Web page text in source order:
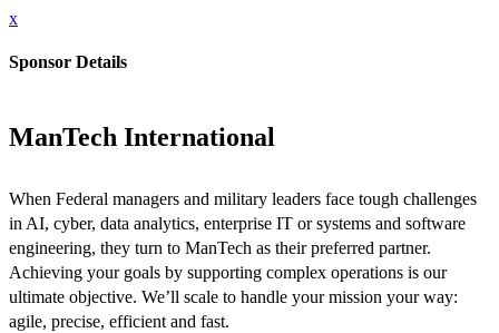
x
Sponsor Details
ManTech International
When Federal managers and military leaders face tough challenges
in AI, cyber, data analytics, enterprise IT or systems and software
engineering, they turn to ManTech as their preferred partner.
Achieving your goals by supporting complex operations is our
ultimate objective. We’ll scale to handle your mission your way:
agile, precise, efficient and fast.